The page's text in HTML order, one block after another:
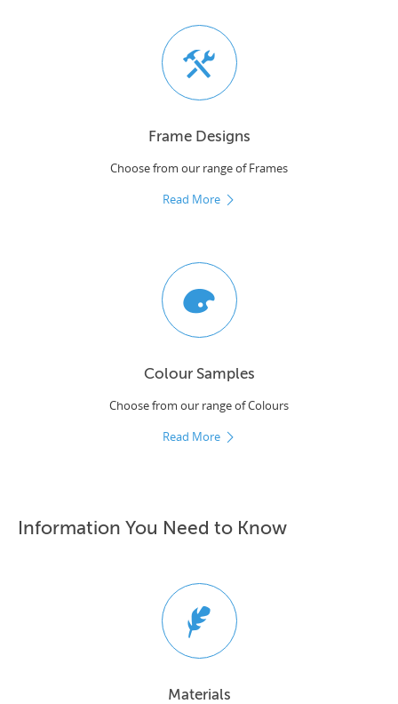
Frame Designs
Choose from our range of Frames
Read More
Colour Samples
Choose from our range of Colours
Read More
Information You Need to Know
Materials